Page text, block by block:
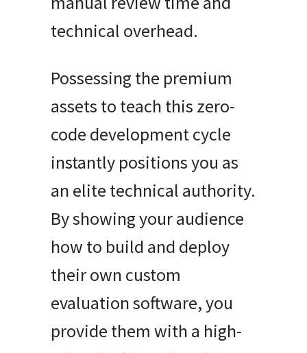
technical overhead.
Possessing the premium
assets to teach this zero-
code development cycle
instantly positions you as
an elite technical authority.
By showing your audience
how to build and deploy
their own custom
evaluation software, you
provide them with a high-